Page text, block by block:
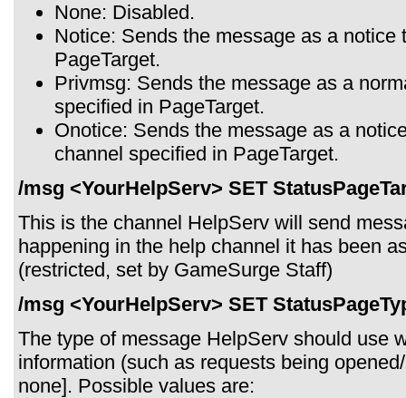
None: Disabled.
Notice: Sends the message as a notice
PageTarget.
Privmsg: Sends the message as a
specified in PageTarget.
Onotice: Sends the message as a
channel specified in PageTarget.
/msg <YourHelpServ> SET
This is the channel HelpServ will send
happening in the help channel it has been
(restricted, set by GameSurge Staff)
/msg <YourHelpServ> SET
The type of message HelpServ should use
information (such as requests being
none]. Possible values are: